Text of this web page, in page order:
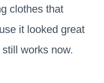
clothes that
it looked great
works now.